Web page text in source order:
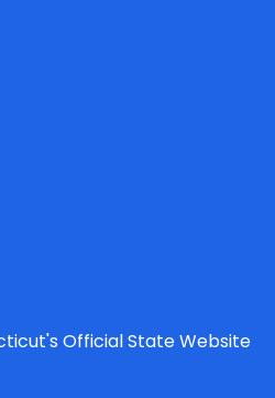
Official State Website